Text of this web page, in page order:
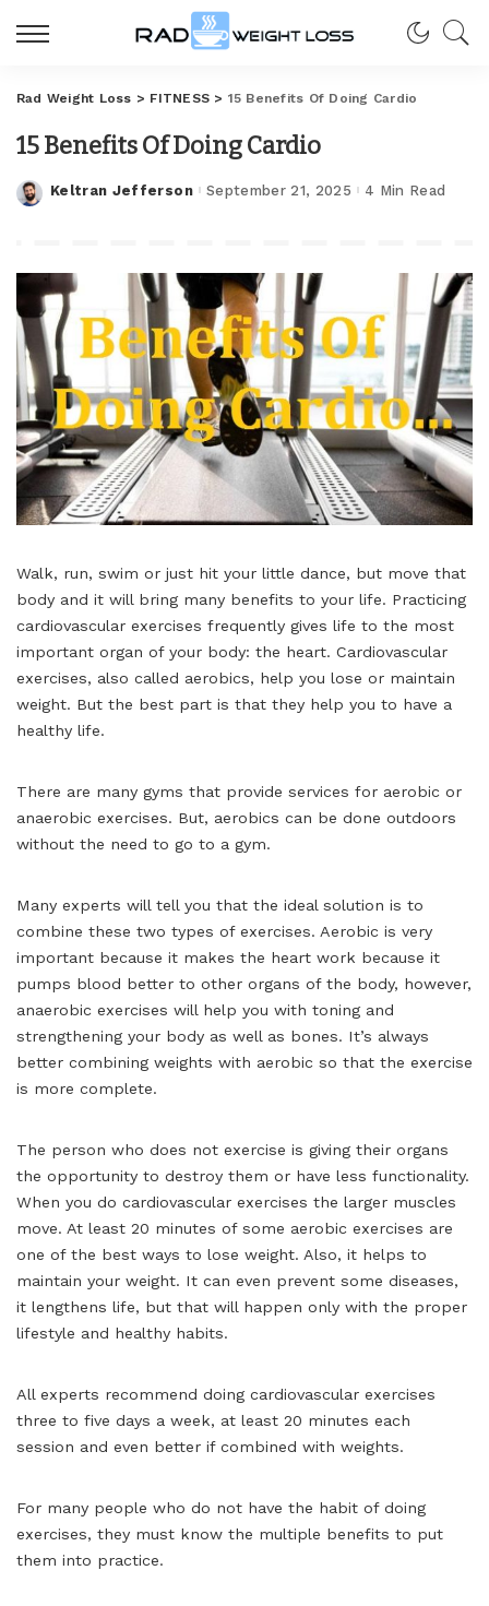
Rad Weight Loss > FITNESS > 15 Benefits Of Doing Cardio
15 Benefits Of Doing Cardio
Posted
Keltran Jefferson September 21, 2025 4 Min Read
Walk, run, swim or just hit your little dance, but move that
body and it will bring many benefits to your life. Practicing
cardiovascular exercises frequently gives life to the most
important organ of your body: the heart. Cardiovascular
exercises, also called aerobics, help you lose or maintain
weight. But the best part is that they help you to have a
healthy life.
There are many gyms that provide services for aerobic or
anaerobic exercises. But, aerobics can be done outdoors
without the need to go to a gym.
Many experts will tell you that the ideal solution is to
combine these two types of exercises. Aerobic is very
important because it makes the heart work because it
pumps blood better to other organs of the body, however,
anaerobic exercises will help you with toning and
strengthening your body as well as bones. It’s always
better combining weights with aerobic so that the exercise
is more complete.
The person who does not exercise is giving their organs
the opportunity to destroy them or have less functionality.
When you do cardiovascular exercises the larger muscles
move. At least 20 minutes of some aerobic exercises are
one of the best ways to lose weight. Also, it helps to
maintain your weight. It can even prevent some diseases,
it lengthens life, but that will happen only with the proper
lifestyle and healthy habits.
All experts recommend doing cardiovascular exercises
three to five days a week, at least 20 minutes each
session and even better if combined with weights.
For many people who do not have the habit of doing
exercises, they must know the multiple benefits to put
them into practice.